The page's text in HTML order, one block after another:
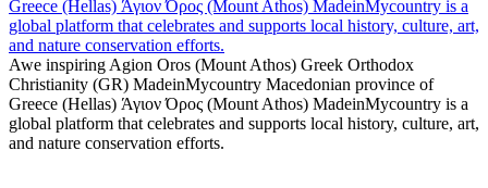
Awe inspiring Agion Oros (Mount Athos) Greek Orthodox
Christianity (GR) MadeinMycountry Macedonian province of
Greece (Hellas) Άγιον Όρος (Mount Athos) MadeinMycountry is a
global platform that celebrates and supports local history, culture, art,
and nature conservation efforts.